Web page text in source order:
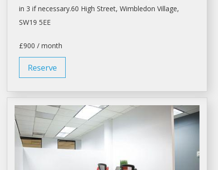
in 3 if necessary.60 High Street, Wimbledon Village,
SW19 5EE
£900 / month
Reserve